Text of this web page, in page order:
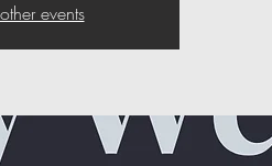
events